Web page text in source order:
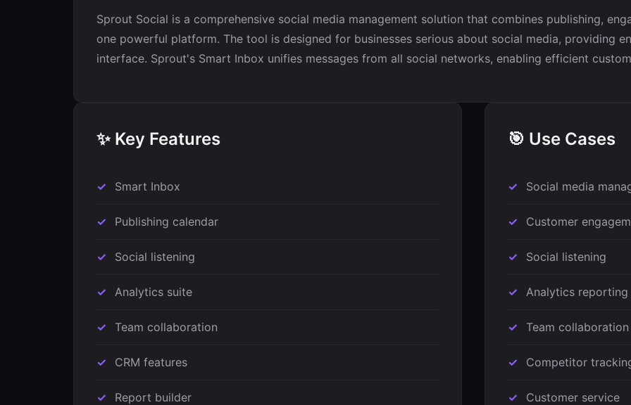
Sprout Social is a comprehensive social media management solution that combines publishing,
one powerful platform. The tool is designed for businesses serious about social media, providing
interface. Sprout's Smart Inbox unifies messages from all social networks, enabling efficient
✨ Key Features
Smart Inbox
Publishing calendar
Social listening
Analytics suite
Team collaboration
CRM features
Report builder
🎯 Use Cases
Social media
Customer
Social listening
Analytics reporting
Team collaboration
Competitor
Customer service